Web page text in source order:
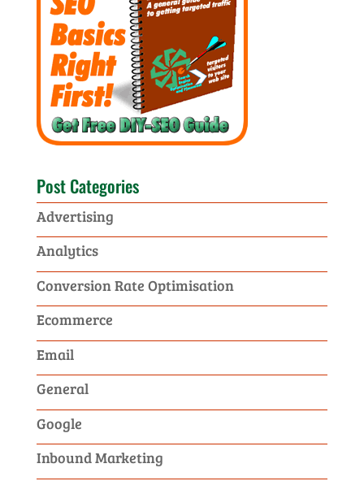
Post Categories
Advertising
Analytics
Conversion Rate Optimisation
Ecommerce
Email
General
Google
Inbound Marketing